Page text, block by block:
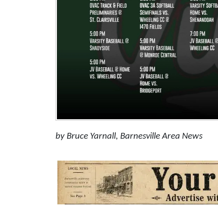
by Bruce Yarnall, Barnesville Area News